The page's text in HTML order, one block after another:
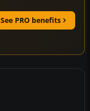
See PRO benefits